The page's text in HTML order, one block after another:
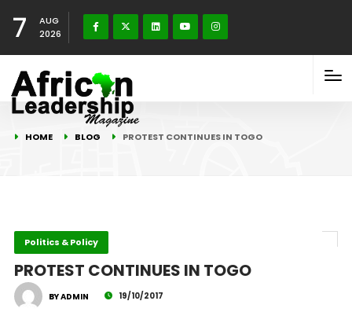
7
AUG
2026
HOME BLOG PROTEST CONTINUES IN TOGO
Politics & Policy
PROTEST CONTINUES IN TOGO
BY ADMIN 19/10/2017